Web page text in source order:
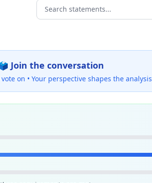
Search statements...
Join the conversation
on • Your perspective shapes the analysis